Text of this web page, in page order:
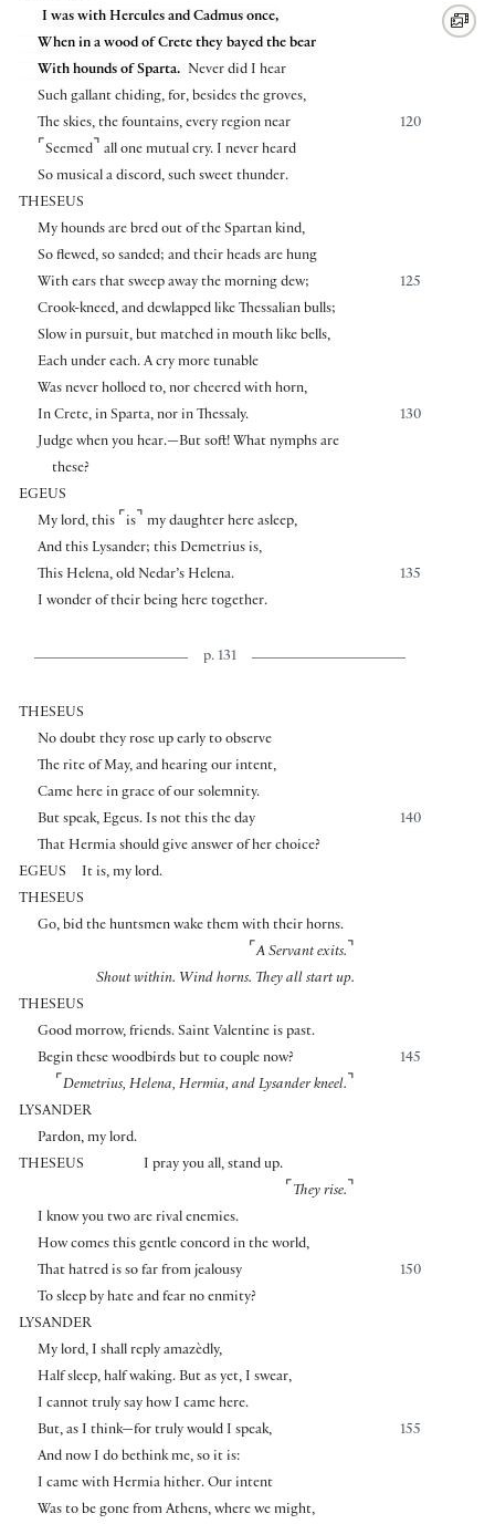
I was with Hercules and Cadmus once,
When in a wood of Crete they bayed the bear
With hounds of Sparta.
Never did I hear
Such gallant chiding, for, besides the groves,
120
The skies, the fountains, every region near
⌜ Seemed⌝ all one mutual cry. I never heard
So musical a discord, such sweet thunder.
THESEUS
My hounds are bred out of the Spartan kind,
So flewed, so sanded; and their heads are hung
125
With ears that sweep away the morning dew;
Crook-kneed, and dewlapped like Thessalian bulls;
Slow in pursuit, but matched in mouth like bells,
Each under each. A cry more tunable
Was never holloed to, nor cheered with horn,
130
In Crete, in Sparta, nor in Thessaly.
Judge when you hear.—But soft! What nymphs are
these?
EGEUS
My lord, this ⌜ is⌝ my daughter here asleep,
And this Lysander; this Demetrius is,
135
This Helena, old Nedar’s Helena.
I wonder of their being here together.
p. 131
THESEUS
No doubt they rose up early to observe
The rite of May, and hearing our intent,
Came here in grace of our solemnity.
140
But speak, Egeus. Is not this the day
That Hermia should give answer of her choice?
EGEUS
It is, my lord.
THESEUS
Go, bid the huntsmen wake them with their horns.
⌜ A Servant exits. ⌝
Shout within. Wind horns. They all start up.
THESEUS
Good morrow, friends. Saint Valentine is past.
145
Begin these woodbirds but to couple now?
⌜ Demetrius, Helena, Hermia, and Lysander kneel. ⌝
LYSANDER
Pardon, my lord.
THESEUS
I pray you all, stand up.
⌜ They rise. ⌝
I know you two are rival enemies.
How comes this gentle concord in the world,
150
That hatred is so far from jealousy
To sleep by hate and fear no enmity?
LYSANDER
My lord, I shall reply amazèdly,
Half sleep, half waking. But as yet, I swear,
I cannot truly say how I came here.
155
But, as I think—for truly would I speak,
And now I do bethink me, so it is:
I came with Hermia hither. Our intent
Was to be gone from Athens, where we might,